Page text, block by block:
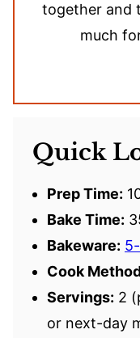
together and
much
Quick
Prep Time:
Bake Time:
Bakeware:
Cook
Servings: 2
or next-day